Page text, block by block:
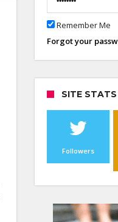
Remember Me
Forgot your
SITE STATS
Followers